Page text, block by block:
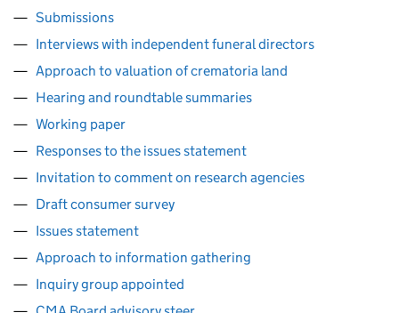
Submissions
Interviews with independent funeral directors
Approach to valuation of crematoria land
Hearing and roundtable summaries
Working paper
Responses to the issues statement
Invitation to comment on research agencies
Draft consumer survey
Issues statement
Approach to information gathering
Inquiry group appointed